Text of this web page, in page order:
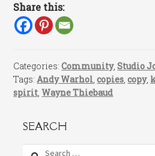
Share this:
Categories:Community,Studio
Tags:Andy Warhol ,copies ,copy,
spirit ,Wayne Thiebaud
SEARCH
Search